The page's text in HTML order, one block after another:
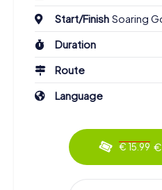
Start/Finish Soaring
Duration
Route
Language
€ 15.99 €